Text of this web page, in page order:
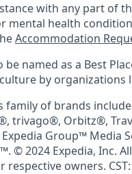
with any part of
mental health
Accommodation
be named as a Best
by organizations
family of brands
trivago®, Orbitz®,
Group™ Media
© 2024 Expedia, Inc.
owners. CST: